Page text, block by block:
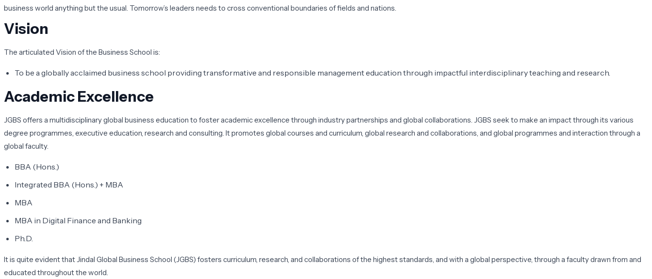
business world anything but the usual. Tomorrow’s leaders needs to cross conventional boundaries of fields and nations.
Vision
The articulated Vision of the Business School is:
To be a globally acclaimed business school providing transformative and responsible management education through impactful interdisciplinary teaching and research.
Academic Excellence
JGBS offers a multidisciplinary global business education to foster academic excellence through industry partnerships and global collaborations. JGBS seek to make an impact through its various
degree programmes, executive education, research and consulting. It promotes global courses and curriculum, global research and collaborations, and global programmes and interaction through a
global faculty.
BBA (Hons.)
Integrated BBA (Hons.) + MBA
MBA
MBA in Digital Finance and Banking
Ph.D.
It is quite evident that Jindal Global Business School (JGBS) fosters curriculum, research, and collaborations of the highest standards, and with a global perspective, through a faculty drawn from and
educated throughout the world.